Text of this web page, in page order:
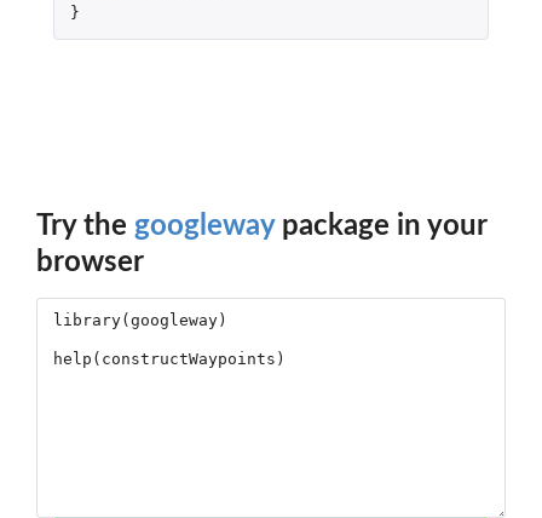
}
Try the googlewaypackage in your
browser